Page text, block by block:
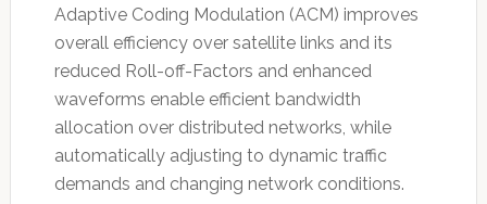
Adaptive Coding Modulation (ACM) improves
overall efficiency over satellite links and its
reduced Roll-off-Factors and enhanced
waveforms enable efficient bandwidth
allocation over distributed networks, while
automatically adjusting to dynamic traffic
demands and changing network conditions.